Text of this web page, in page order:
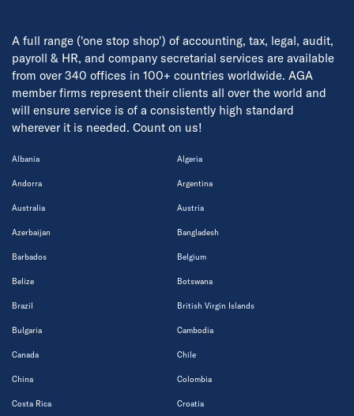
A full range ('one stop shop') of accounting, tax, legal, audit,
payroll & HR, and company secretarial services are available
from over 340 offices in 100+ countries worldwide. AGA
member firms represent their clients all over the world and
will ensure service is of a consistently high standard
wherever it is needed. Count on us!
Albania Algeria
Andorra Argentina
Australia Austria
Azerbaijan Bangladesh
Barbados Belgium
Belize Botswana
Brazil British Virgin Islands
Bulgaria Cambodia
Canada Chile
China Colombia
Costa Rica Croatia